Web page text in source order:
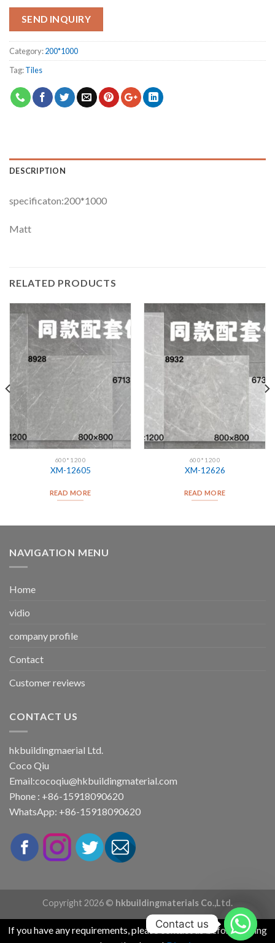
SEND INQUIRY
Category:200*1000
Tag:Tiles
DESCRIPTION
specificaton:200*1000
Matt
RELATED PRODUCTS
600*1200
XM-12605
READ MORE
600*1200
XM-12626
READ MORE
NAVIGATION MENU
Home
vidio
company profile
Contact
Customer reviews
CONTACT US
hkbuildingmaerial Ltd.
Coco Qiu
Email:cocoqiu@hkbuildingmaterial.com
Phone : +86-15918090620
WhatsApp: +86-15918090620
Copyright 2026 © hkbuildingmaterials Co.,Ltd.
If you have any requirements, please contact us before placing
Contact us